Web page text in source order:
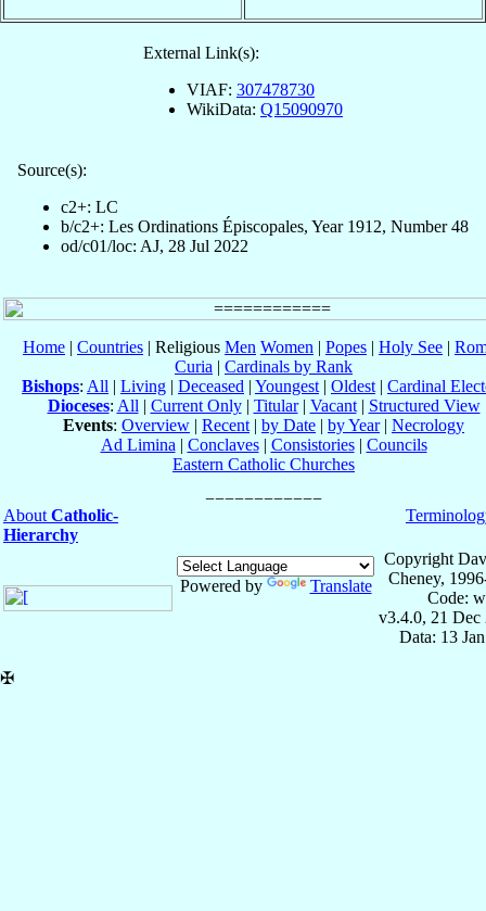
External Link(s):
VIAF: 307478730
WikiData: Q15090970
Source(s):
c2+: LC
b/c2+: Les Ordinations Épiscopales, Year 1912, Number 48
od/c01/loc: AJ, 28 Jul 2022
Home | Countries | Religious Men Women | Popes | Holy See |
Curia | Cardinals by Rank
Bishops: All | Living | Deceased | Youngest | Oldest | Cardinal
Dioceses: All | Current Only| Titular| Vacant| Structured View
Events: Overview | Recent | by Date | by Year| Necrology
Ad Limina | Conclaves| Consistories| Councils
Eastern Catholic Churches
About Catholic-
Hierarchy
Powered by Translate
Copyright
Cheney,
Code:
v3.4.0, 21 Dec
Data: 13
✠